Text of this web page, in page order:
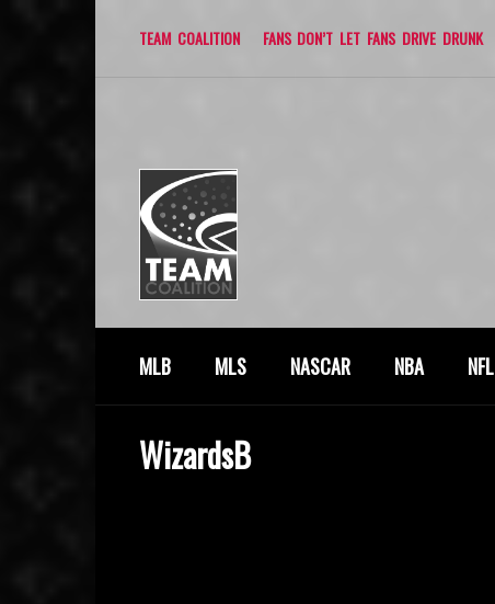
TEAM COALITION FANS DON’T LET FANS DRIVE DRUNK
MLB MLS NASCAR NBA NFL
WizardsB